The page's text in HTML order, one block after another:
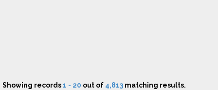
Showing records1 - 20 out of 4,813 matching results.